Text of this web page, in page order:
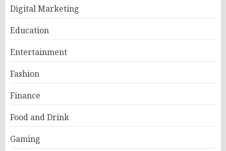
Digital Marketing
Education
Entertainment
Fashion
Finance
Food and Drink
Gaming